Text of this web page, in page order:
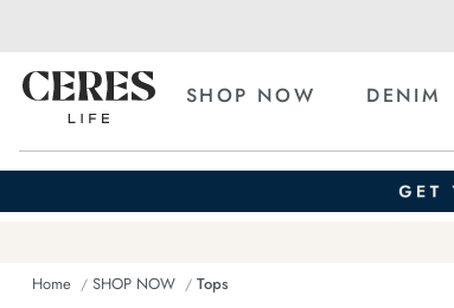
SHOP NOW DENIM
Home SHOP NOW Tops